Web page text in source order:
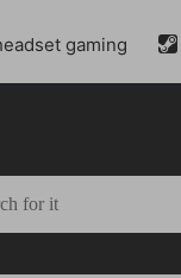
gaming 